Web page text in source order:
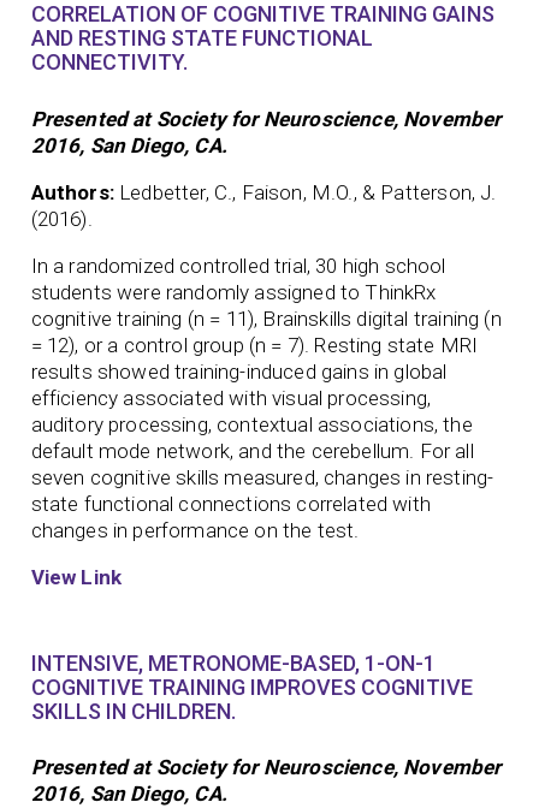
CORRELATION OF COGNITIVE TRAINING GAINS
AND RESTING STATE FUNCTIONAL
CONNECTIVITY.
Presented at Society for Neuroscience, November
2016, San Diego, CA.
Authors: Ledbetter, C., Faison, M.O., & Patterson, J.
(2016).
In a randomized controlled trial, 30 high school
students were randomly assigned to ThinkRx
cognitive training (n = 11), Brainskills digital training (n
= 12), or a control group (n = 7). Resting state MRI
results showed training-induced gains in global
efficiency associated with visual processing,
auditory processing, contextual associations, the
default mode network, and the cerebellum. For all
seven cognitive skills measured, changes in resting-
state functional connections correlated with
changes in performance on the test.
View Link
INTENSIVE, METRONOME-BASED, 1-ON-1
COGNITIVE TRAINING IMPROVES COGNITIVE
SKILLS IN CHILDREN.
Presented at Society for Neuroscience, November
2016, San Diego, CA.